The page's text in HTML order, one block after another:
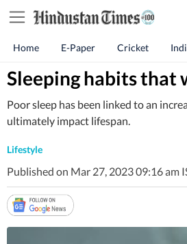
Home E-Paper Cricket
Sleeping habits that
Poor sleep has been linked to an
ultimately impact lifespan.
Lifestyle
Published on Mar 27, 2023 09:16 am